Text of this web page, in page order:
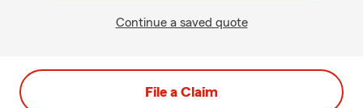
Continue a saved quote
File a Claim